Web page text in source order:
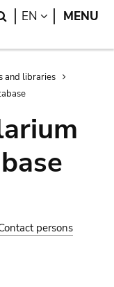
Search
EN LANGUAGE
MENU
and libraries
persons